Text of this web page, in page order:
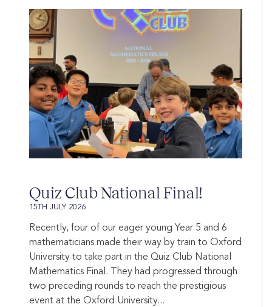
Quiz Club National Final!
15TH JULY 2026
Recently, four of our eager young Year 5 and 6
mathematicians made their way by train to Oxford
University to take part in the Quiz Club National
Mathematics Final. They had progressed through
two preceding rounds to reach the prestigious
event at the Oxford University...